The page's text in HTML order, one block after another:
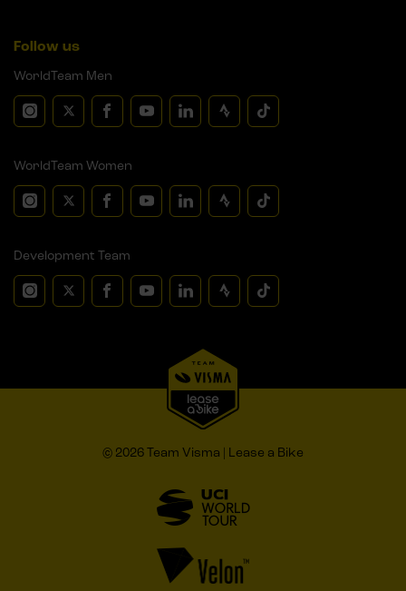
Follow us
WorldTeam Men
WorldTeam Women
Development Team
© 2026 Team Visma | Lease a Bike